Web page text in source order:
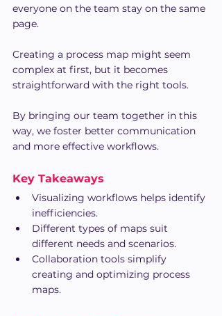
everyone on the team stay on the same
page.
Creating a process map might seem
complex at first, but it becomes
straightforward with the right tools.
By bringing our team together in this
way, we foster better communication
and more effective workflows.
Key Takeaways
Visualizing workflows helps identify
inefficiencies.
Different types of maps suit
different needs and scenarios.
Collaboration tools simplify
creating and optimizing process
maps.